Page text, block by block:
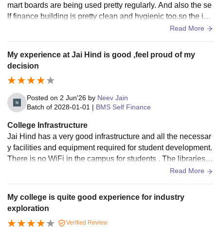
mart boards are being used pretty regularly. And also the se
lf finance building is pretty clean and hygienic too.so the infr
astructure overall you could say in that sense is okay for a g
Read More
My experience at Jai Hind is good ,feel proud of my
decision
Posted on 2 Jun'26 by Neev Jain
Batch of 2028-01-01 | BMS Self Finance
College Infrastructure
Jai Hind has a very good infrastructure and all the necessar
y facilities and equipment required for student development.
There is no WiFi in the campus for students . The libraries a
Read More
My college is quite good experience for industry
exploration
Verified Review